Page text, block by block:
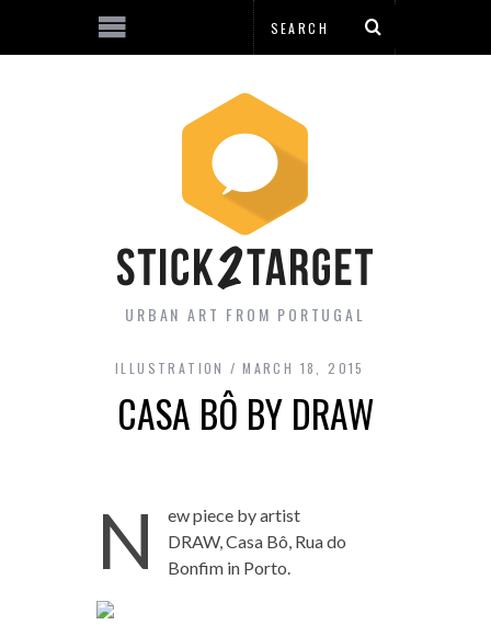
URBAN ART FROM PORTUGAL
ILLUSTRATION MARCH 18, 2015
CASA BÔ BY DRAW
N
ew piece by artist
DRAW, Casa Bô, Rua do
Bonfim in Porto.